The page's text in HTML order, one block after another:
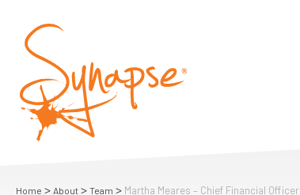
Home > About > Team > Martha Meares – Chief Financial Officer